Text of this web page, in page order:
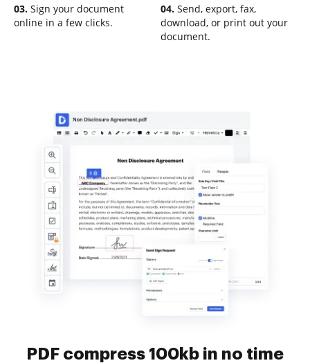
03. Sign your document
online in a few clicks.
04. Send, export, fax,
download, or print out your
document.
PDF compress 100kb in no time